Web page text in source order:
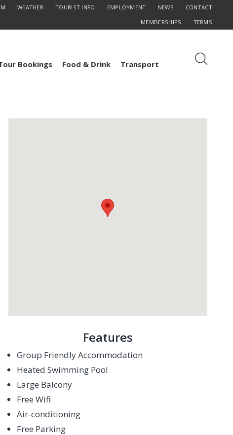
WEATHER TOURIST INFO EMPLOYMENT NEWS
CONTACT
MEMBERSHIPS
TERMS
Bookings Food & Drink Transport
Features
Group Friendly Accommodation
Heated Swimming Pool
Large Balcony
Free Wifi
Air-conditioning
Free Parking